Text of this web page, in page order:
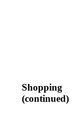
Shopping
(continued)